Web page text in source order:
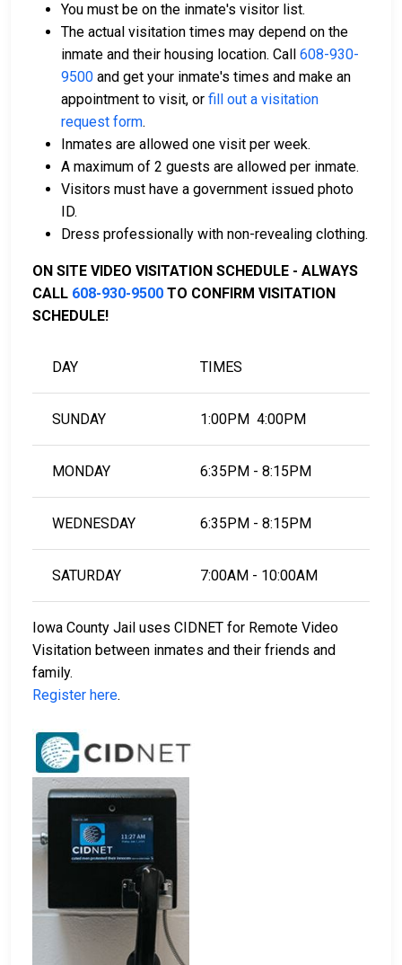
Property within the county can also be used to
For more details on the bail process in Iowa County,
Wisconsin, visit the Iowa County Jail Bail Information
Page.
LEARN EVEN MORE
You must be on the inmate's visitor list.
The actual visitation times may depend on the
inmate and their housing location. Call 608-930-
9500 and get your inmate's times and make an
appointment to visit, or fill out a visitation
request form.
Inmates are allowed one visit per week.
A maximum of 2 guests are allowed per inmate.
Visitors must have a government issued photo
ID.
Dress professionally with non-revealing clothing.
ON SITE VIDEO VISITATION SCHEDULE - ALWAYS
CALL 608-930-9500 TO CONFIRM VISITATION
SCHEDULE!
DAY TIMES
SUNDAY 1:00PM 4:00PM
MONDAY 6:35PM - 8:15PM
WEDNESDAY 6:35PM - 8:15PM
SATURDAY 7:00AM - 10:00AM
Iowa County Jail uses CIDNET for Remote Video
Visitation between inmates and their friends and
family.
Register here.